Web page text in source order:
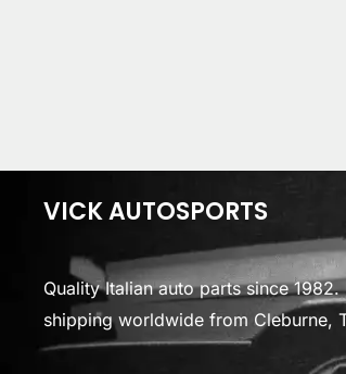
VICK AUTOSPORTS
Quality Italian auto parts since
shipping worldwide from Cleburne,